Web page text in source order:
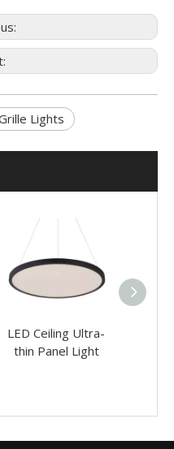
Lights
LED Ceiling Ultra-
thin Panel Light